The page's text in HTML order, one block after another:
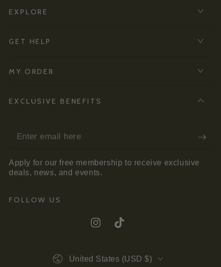
EXPLORE
GET HELP
MY ORDER
EXCLUSIVE BENEFITS
Enter
here
Apply for our free membership to receive exclusive
deals, news, and events.
FOLLOW US
Instagram
TikTok
United States (USD $)